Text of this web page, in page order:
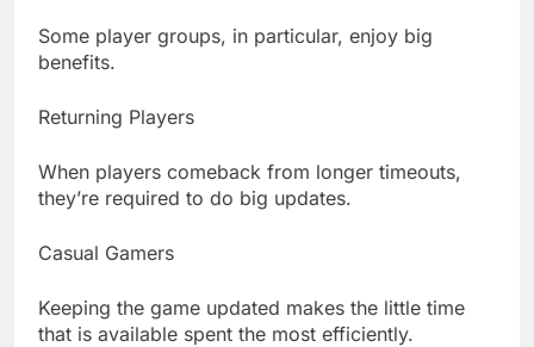
Some player groups, in particular, enjoy big
benefits.
Returning Players
When players comeback from longer timeouts,
they’re required to do big updates.
Casual Gamers
Keeping the game updated makes the little time
that is available spent the most efficiently.